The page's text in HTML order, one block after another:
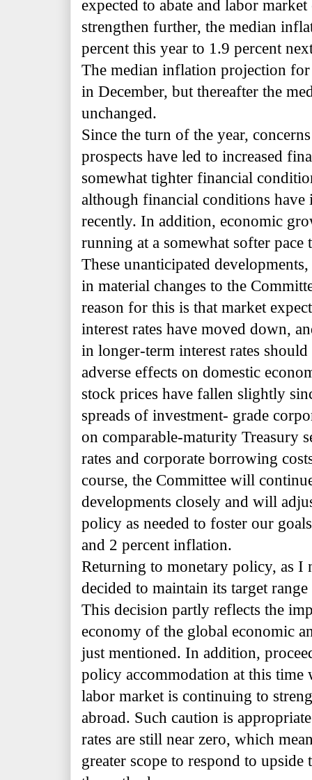
expected to abate and labor
strengthen further, the median
percent this year to 1.9 percent
The median inflation projection
in December, but thereafter the
unchanged.
Since the turn of the year,
prospects have led to increased
somewhat tighter financial
although financial conditions
recently. In addition, economic
running at a somewhat softer
These unanticipated
in material changes to the
reason for this is that market
interest rates have moved down,
in longer-term interest rates
adverse effects on domestic
stock prices have fallen slightly
spreads of investment- grade
on comparable-maturity Treasury
rates and corporate borrowing
course, the Committee will
developments closely and will
policy as needed to foster our
and 2 percent inflation.
Returning to monetary policy, as I
decided to maintain its target
This decision partly reflects the
economy of the global economic
just mentioned. In addition,
policy accommodation at this
labor market is continuing to
abroad. Such caution is
rates are still near zero, which
greater scope to respond to